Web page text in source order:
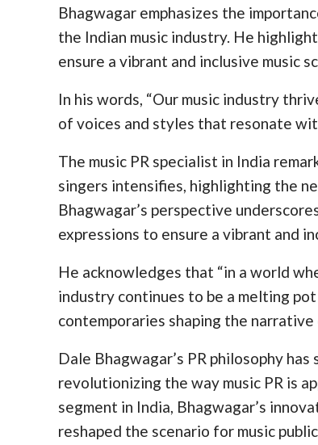
Bhagwagar emphasizes the
the Indian music industry. He
ensure a vibrant and inclusive music
In his words, “Our music industry
of voices and styles that resonate
The music PR specialist in India
singers intensifies, highlighting the
Bhagwagar’s perspective
expressions to ensure a vibrant and
He acknowledges that “in a world
industry continues to be a melting
contemporaries shaping the
Dale Bhagwagar’s PR philosophy
revolutionizing the way music PR is
segment in India, Bhagwagar’s
reshaped the scenario for music